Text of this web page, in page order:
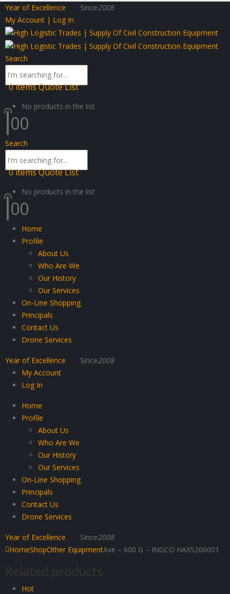
Year of Excellence Since2008
My Account | Log In
Search
0itemsQuote List
No products in the list
00
Search
0itemsQuote List
No products in the list
00
Home
Profile
About Us
Who Are We
Our History
Our Services
On-Line Shopping
Principals
Contact Us
Drone Services
Year of Excellence Since2008
My Account
Log In
Home
Profile
About Us
Who Are We
Our History
Our Services
On-Line Shopping
Principals
Contact Us
Drone Services
Year of Excellence Since2008
HomeShopOther EquipmentAxe – 600 G – INGCO HAXS206001
Hot